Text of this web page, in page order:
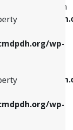
wp-
wp-
is deprecated in
property
property